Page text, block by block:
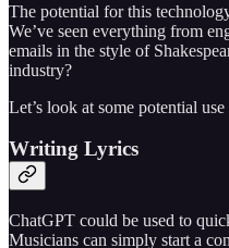
The potential for this
We’ve seen everything from
emails in the style of
industry?
Let’s look at some potential use
Writing Lyrics
ChatGPT could be used to
Musicians can simply start a